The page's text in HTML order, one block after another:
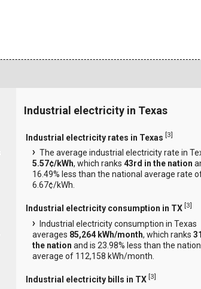
Industrial electricity in Texas
Industrial electricity rates in Texas [3]
The average industrial electricity rate in
5.57¢/kWh, which ranks43rd in the nation
16.49% less than the national average rate
6.67¢/kWh.
Industrial electricity consumption in TX [3]
Industrial electricity consumption in Texas
averages 85,264 kWh/month, which ranks
the nation and is 23.98% less than the
average of 112,158 kWh/month.
Industrial electricity bills in TX [3]